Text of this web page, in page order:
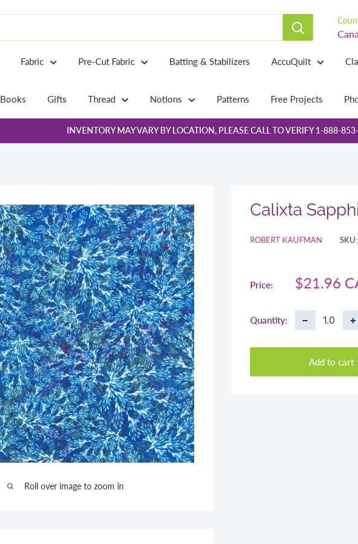
Fabric Pre-Cut Fabric Batting & Stabilizers AccuQuilt
Books Gifts Thread Notions Patterns Free Projects
INVENTORY MAY VARY BY LOCATION, PLEASE CALL TO VERIFY 1-888-
Roll over image to zoom in
Calixta
ROBERT KAUFMAN
Price:
Sale
$21.96
Quantity: − +
Add to cart